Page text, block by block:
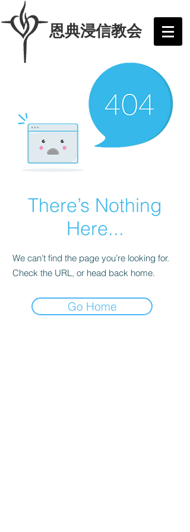
​恩典浸信教会
There’s Nothing
Here...
We can’t find the page you’re looking for.
Check the URL, or head back home.
Go Home